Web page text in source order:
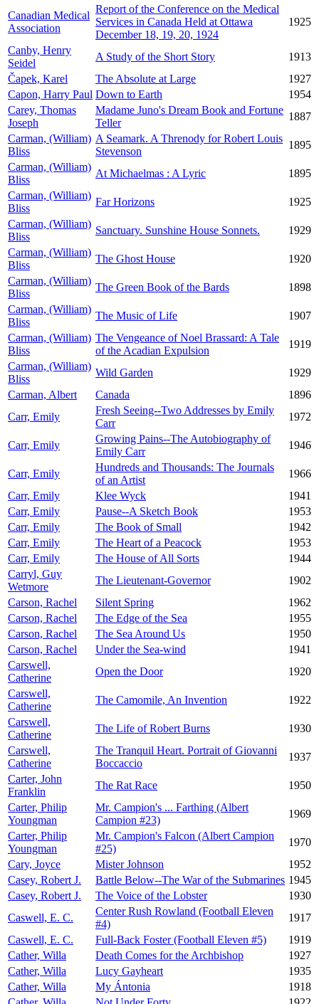
Canadian Medical
Association
Report of the Conference on the Medical
Services in Canada Held at Ottawa
December 18, 19, 20, 1924
1925
Canby, Henry
Seidel
A Study of the Short Story
1913
Čapek, Karel
The Absolute at Large
1927
Capon, Harry Paul Down to Earth
1954
Carey, Thomas
Joseph
Madame Juno's Dream Book and Fortune
Teller
1887
Carman, (William)
Bliss
A Seamark. A Threnody for Robert Louis
Stevenson
1895
Carman, (William)
Bliss
At Michaelmas : A Lyric
1895
Carman, (William)
Bliss
Far Horizons
1925
Carman, (William)
Bliss
Sanctuary. Sunshine House Sonnets.
1929
Carman, (William)
Bliss
The Ghost House
1920
Carman, (William)
Bliss
The Green Book of the Bards
1898
Carman, (William)
Bliss
The Music of Life
1907
Carman, (William)
Bliss
The Vengeance of Noel Brassard: A Tale
of the Acadian Expulsion
1919
Carman, (William)
Bliss
Wild Garden
1929
Carman, Albert
Canada
1896
Carr, Emily
Fresh Seeing--Two Addresses by Emily
Carr
1972
Carr, Emily
Growing Pains--The Autobiography of
Emily Carr
1946
Carr, Emily
Hundreds and Thousands: The Journals
of an Artist
1966
Carr, Emily
Klee Wyck
1941
Carr, Emily
Pause--A Sketch Book
1953
Carr, Emily
The Book of Small
1942
Carr, Emily
The Heart of a Peacock
1953
Carr, Emily
The House of All Sorts
1944
Carryl, Guy
Wetmore
The Lieutenant-Governor
1902
Carson, Rachel
Silent Spring
1962
Carson, Rachel
The Edge of the Sea
1955
Carson, Rachel
The Sea Around Us
1950
Carson, Rachel
Under the Sea-wind
1941
Carswell,
Catherine
Open the Door
1920
Carswell,
Catherine
The Camomile, An Invention
1922
Carswell,
Catherine
The Life of Robert Burns
1930
Carswell,
Catherine
The Tranquil Heart. Portrait of Giovanni
Boccaccio
1937
Carter, John
Franklin
The Rat Race
1950
Carter, Philip
Youngman
Mr. Campion's ... Farthing (Albert
Campion #23)
1969
Carter, Philip
Youngman
Mr. Campion's Falcon (Albert Campion
#25)
1970
Cary, Joyce
Mister Johnson
1952
Casey, Robert J.
Battle Below--The War of the Submarines 1945
Casey, Robert J.
The Voice of the Lobster
1930
Caswell, E. C.
Center Rush Rowland (Football Eleven
#4)
1917
Caswell, E. C.
Full-Back Foster (Football Eleven #5)
1919
Cather, Willa
Death Comes for the Archbishop
1927
Cather, Willa
Lucy Gayheart
1935
Cather, Willa
My Ántonia
1918